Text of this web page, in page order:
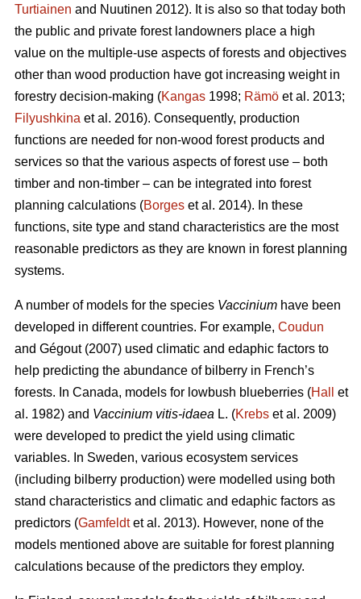
Turtiainen and Nuutinen 2012). It is also so that today both
the public and private forest landowners place a high
value on the multiple-use aspects of forests and objectives
other than wood production have got increasing weight in
forestry decision-making (Kangas 1998; Rämö et al. 2013;
Filyushkina et al. 2016). Consequently, production
functions are needed for non-wood forest products and
services so that the various aspects of forest use – both
timber and non-timber – can be integrated into forest
planning calculations (Borges et al. 2014). In these
functions, site type and stand characteristics are the most
reasonable predictors as they are known in forest planning
systems.
A number of models for the species Vaccinium have been
developed in different countries. For example, Coudun
and Gégout (2007) used climatic and edaphic factors to
help predicting the abundance of bilberry in French’s
forests. In Canada, models for lowbush blueberries (Hall
et
al. 1982) and Vaccinium vitis-idaea L. (Krebs et al. 2009)
were developed to predict the yield using climatic
variables. In Sweden, various ecosystem services
(including bilberry production) were modelled using both
stand characteristics and climatic and edaphic factors as
predictors (Gamfeldtet al. 2013). However, none of the
models mentioned above are suitable for forest planning
calculations because of the predictors they employ.